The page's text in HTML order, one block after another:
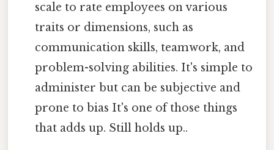
scale to rate employees on various
traits or dimensions, such as
communication skills, teamwork, and
problem-solving abilities. It's simple to
administer but can be subjective and
prone to bias It's one of those things
that adds up. Still holds up..